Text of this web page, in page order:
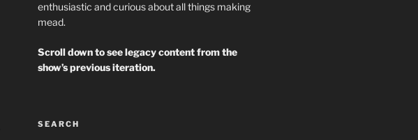
enthusiastic and curious about all things making
mead.
Scroll down to see legacy content from the
show’s previous iteration.
SEARCH